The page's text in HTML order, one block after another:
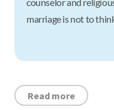
counselor and
marriage is not to
Read more